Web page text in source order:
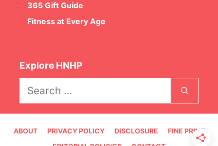
365 Gift Guide
Fitness at Every Age
Explore HNHP
for:
ABOUT PRIVACY POLICY DISCLOSURE
FINE PRINT